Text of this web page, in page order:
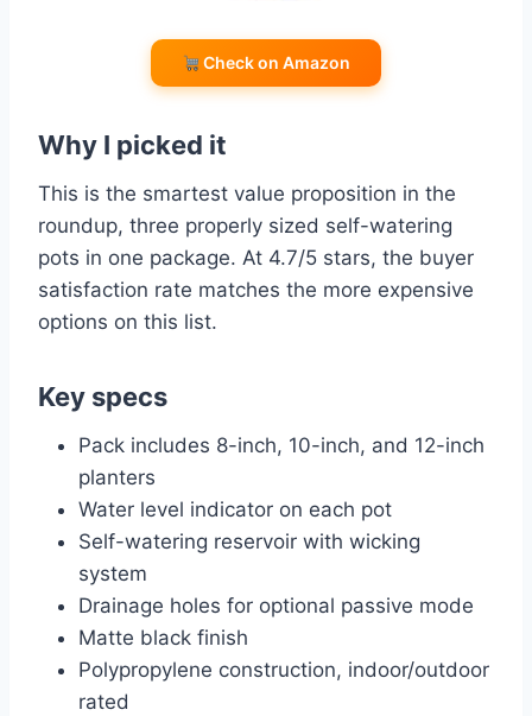
Check on Amazon
Why I picked it
This is the smartest value proposition in the
roundup, three properly sized self-watering
pots in one package. At 4.7/5 stars, the buyer
satisfaction rate matches the more expensive
options on this list.
Key specs
Pack includes 8-inch, 10-inch, and 12-inch
planters
Water level indicator on each pot
Self-watering reservoir with wicking
system
Drainage holes for optional passive mode
Matte black finish
Polypropylene construction, indoor/outdoor
rated